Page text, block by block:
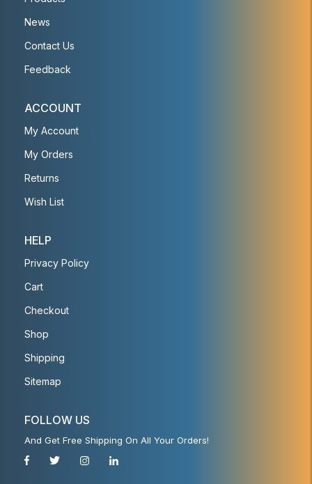
News
Contact Us
Feedback
ACCOUNT
My Account
My Orders
Returns
Wish List
HELP
Privacy Policy
Cart
Checkout
Shop
Shipping
Sitemap
FOLLOW US
And Get Free Shipping On All Your Orders!